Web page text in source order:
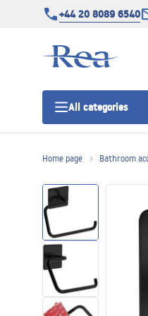
+44 20 8089 6540
All categories
Linear drainage
Home page Bathroom